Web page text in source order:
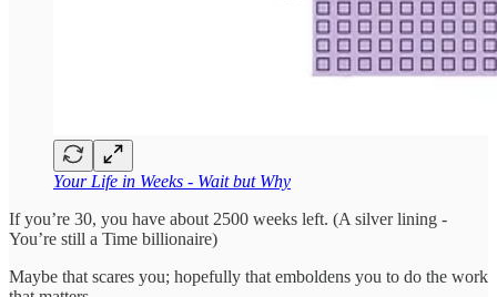
Your Life in Weeks - Wait but Why
If you’re 30, you have about 2500 weeks left. (A silver lining -
You’re still a Time billionaire)
Maybe that scares you; hopefully that emboldens you to do the work